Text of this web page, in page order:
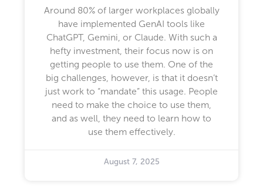
Around 80% of larger workplaces globally
have implemented GenAI tools like
ChatGPT, Gemini, or Claude. With such a
hefty investment, their focus now is on
getting people to use them. One of the
big challenges, however, is that it doesn’t
just work to “mandate” this usage. People
need to make the choice to use them,
and as well, they need to learn how to
use them effectively.
August 7, 2025